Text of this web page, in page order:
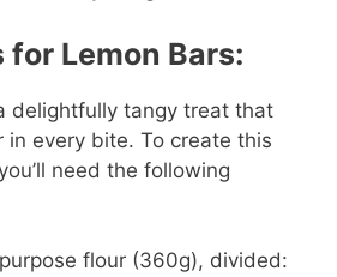
Lemon Bars:
delightfully tangy treat that
in every bite. To create this
need the following
flour (360g), divided: